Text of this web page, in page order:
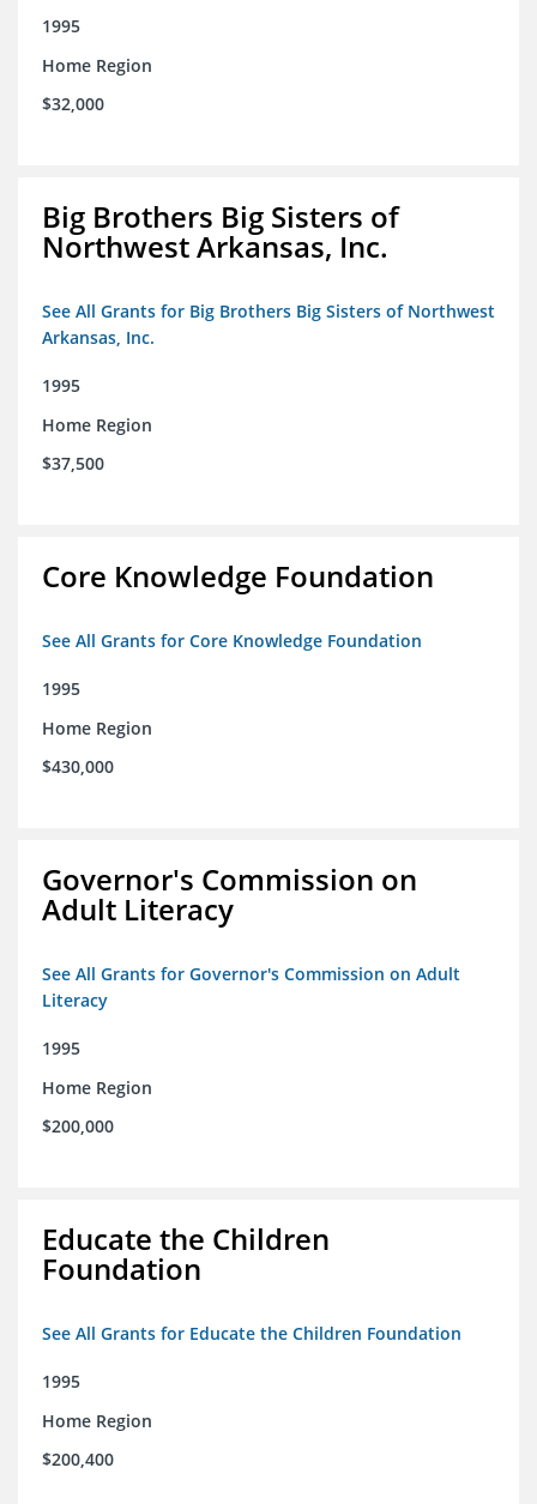
1995
Home Region
$32,000
Big Brothers Big Sisters of
Northwest Arkansas, Inc.
See All Grants for Big Brothers Big Sisters of Northwest
Arkansas, Inc.
1995
Home Region
$37,500
Core Knowledge Foundation
See All Grants for Core Knowledge Foundation
1995
Home Region
$430,000
Governor's Commission on
Adult Literacy
See All Grants for Governor's Commission on Adult
Literacy
1995
Home Region
$200,000
Educate the Children
Foundation
See All Grants for Educate the Children Foundation
1995
Home Region
$200,400